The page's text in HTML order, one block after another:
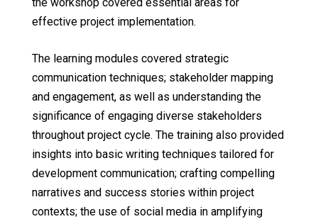
effective project implementation.
The learning modules covered strategic
communication techniques; stakeholder mapping
and engagement, as well as understanding the
significance of engaging diverse stakeholders
throughout project cycle. The training also provided
insights into basic writing techniques tailored for
development communication; crafting compelling
narratives and success stories within project
contexts; the use of social media in amplifying